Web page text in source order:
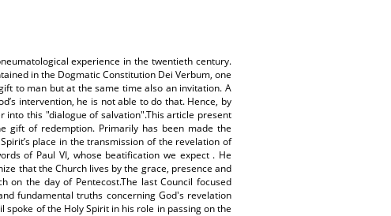
experience in the twentieth century.
in the Dogmatic Constitution Dei Verbum, one
to man but at the same time also an invitation. A
intervention, he is not able to do that. Hence, by
this "dialogue of salvation".This article present
gift of redemption. Primarily has been made the
place in the transmission of the revelation of
of Paul VI, whose beatification we expect . He
that the Church lives by the grace, presence and
on the day of Pentecost.The last Council focused
fundamental truths concerning God's revelation
spoke of the Holy Spirit in his role in passing on the